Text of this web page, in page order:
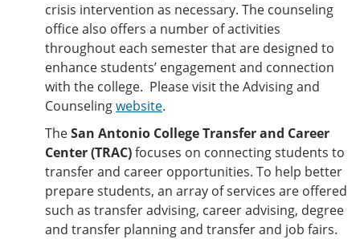
crisis intervention as necessary. The counseling
office also offers a number of activities
throughout each semester that are designed to
enhance students’ engagement and connection
with the college. Please visit the Advising and
Counselingwebsite.
TheSan Antonio College Transfer and Career
Center (TRAC)focuses on connecting students to
transfer and career opportunities. To help better
prepare students, an array of services are offered
such as transfer advising, career advising, degree
and transfer planning and transfer and job fairs.